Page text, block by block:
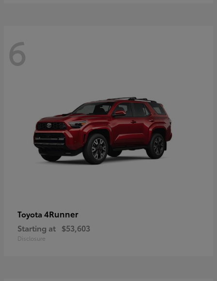
6
Toyota 4Runner
Starting at $53,603
Disclosure